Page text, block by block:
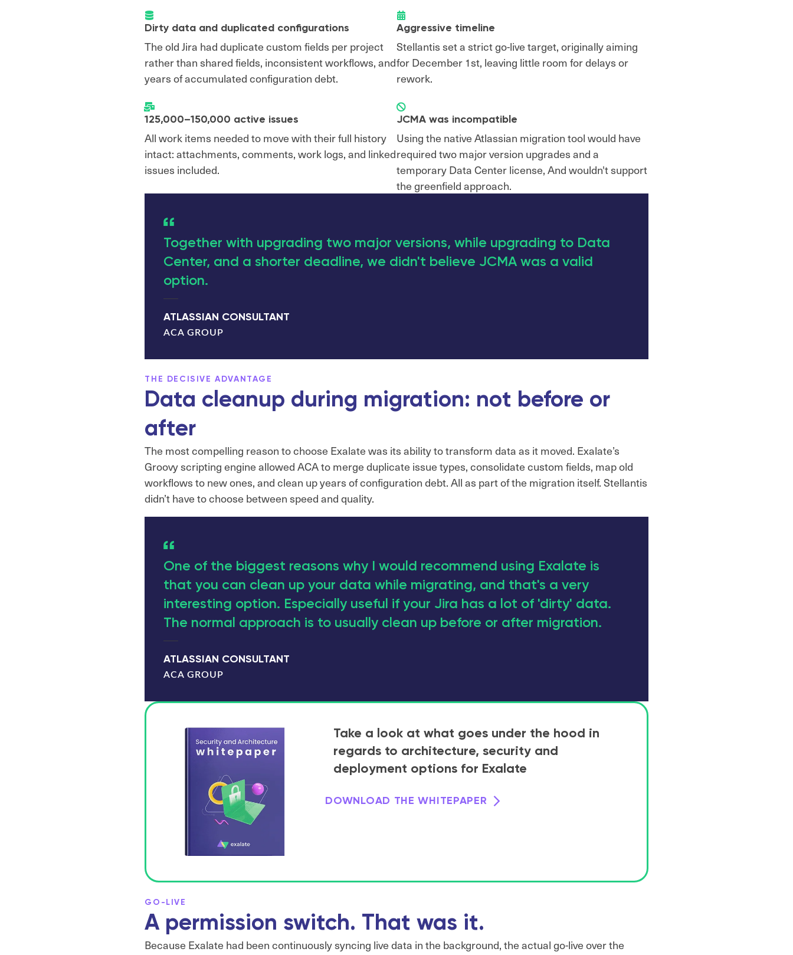
Dirty data and duplicated configurations
The old Jira had duplicate custom fields per project
rather than shared fields, inconsistent workflows, and
years of accumulated configuration debt.
Aggressive timeline
Stellantis set a strict go-live target, originally aiming
for December 1st, leaving little room for delays or
rework.
125,000–150,000 active issues
All work items needed to move with their full history
intact: attachments, comments, work logs, and linked
issues included.
JCMA was incompatible
Using the native Atlassian migration tool would have
required two major version upgrades and a
temporary Data Center license, And wouldn't support
the greenfield approach.
Together with upgrading two major versions, while upgrading to Data
Center, and a shorter deadline, we didn't believe JCMA was a valid
option.
ATLASSIAN CONSULTANT
ACA GROUP
THE DECISIVE ADVANTAGE
Data cleanup during migration: not before or
after
The most compelling reason to choose Exalate was its ability to transform data as it moved. Exalate’s
Groovy scripting engine allowed ACA to merge duplicate issue types, consolidate custom fields, map old
workflows to new ones, and clean up years of configuration debt. All as part of the migration itself. Stellantis
didn’t have to choose between speed and quality.
One of the biggest reasons why I would recommend using Exalate is
that you can clean up your data while migrating, and that's a very
interesting option. Especially useful if your Jira has a lot of 'dirty' data.
The normal approach is to usually clean up before or after migration.
ATLASSIAN CONSULTANT
ACA GROUP
Take a look at what goes under the hood in
regards to architecture, security and
deployment options for Exalate
DOWNLOAD THE WHITEPAPER
GO-LIVE
A permission switch. That was it.
Because Exalate had been continuously syncing live data in the background, the actual go-live over the